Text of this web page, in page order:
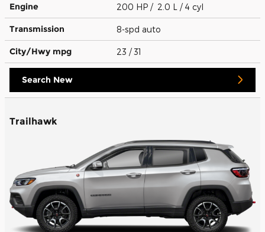
Engine 200 HP / 2.0 L / 4 cyl
Transmission 8-spd auto
City/Hwy mpg 23 / 31
Search New
Trailhawk